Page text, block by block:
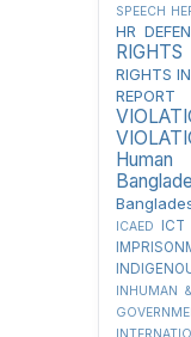
SPEECH
HR
RIGHTS
RIGHTS
REPORT
ICAED
ICT
INHUMAN